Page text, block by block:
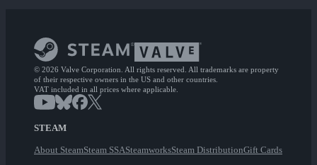
© 2026 Valve Corporation. All rights reserved. All trademarks are property
of their respective owners in the US and other countries.
VAT included in all prices where applicable.
STEAM
About SteamSteam SSASteamworksSteam DistributionGift Cards